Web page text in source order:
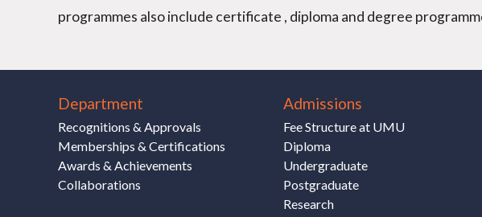
programmes also include certificate , diploma and degree
Department
Recognitions & Approvals
Memberships & Certifications
Awards & Achievements
Collaborations
Admissions
Fee Structure at UMU
Diploma
Undergraduate
Postgraduate
Research